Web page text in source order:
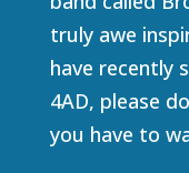
truly awe
have recently
4AD, please
you have to